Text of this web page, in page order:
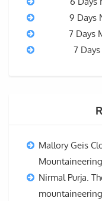
9 Days
7 Days
7
Mallory Geis
Nirmal Purja.